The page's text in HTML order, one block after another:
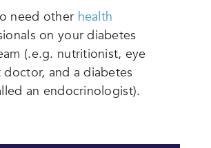
need other health
on your diabetes
(.e.g. nutritionist, eye
and a diabetes
an endocrinologist).